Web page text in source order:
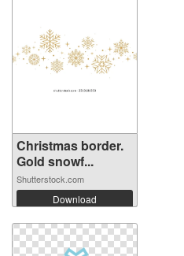
Christmas border.
Gold snowf...
Shutterstock.com
Download